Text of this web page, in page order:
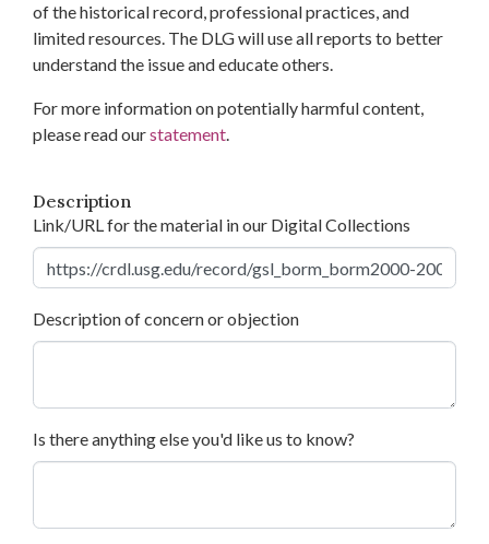
of the historical record, professional practices, and
limited resources. The DLG will use all reports to better
understand the issue and educate others.
For more information on potentially harmful content,
please read ourstatement.
Description
Link/URL for the material in our Digital Collections
Description of concern or objection
Is there anything else you'd like us to know?